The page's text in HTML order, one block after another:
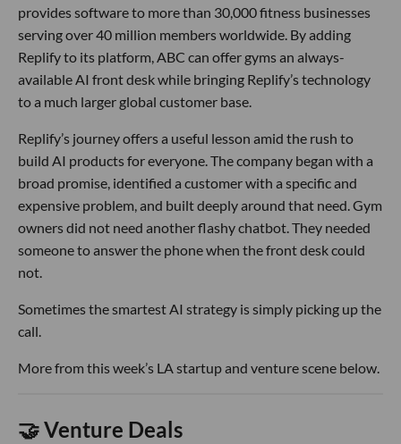
provides software to more than 30,000 fitness businesses
serving over 40 million members worldwide. By adding
Replify to its platform, ABC can offer gyms an always-
available AI front desk while bringing Replify’s technology
to a much larger global customer base.
Replify’s journey offers a useful lesson amid the rush to
build AI products for everyone. The company began with a
broad promise, identified a customer with a specific and
expensive problem, and built deeply around that need. Gym
owners did not need another flashy chatbot. They needed
someone to answer the phone when the front desk could
not.
Sometimes the smartest AI strategy is simply picking up the
call.
More from this week’s LA startup and venture scene below.
🤝 Venture Deals